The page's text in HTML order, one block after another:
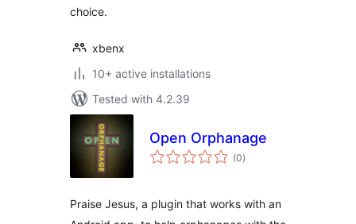
choice.
xbenx
10+ active installations
Tested with 4.2.39
Open Orphanage
(0total
ratings
)
Praise Jesus, a plugin that works with an